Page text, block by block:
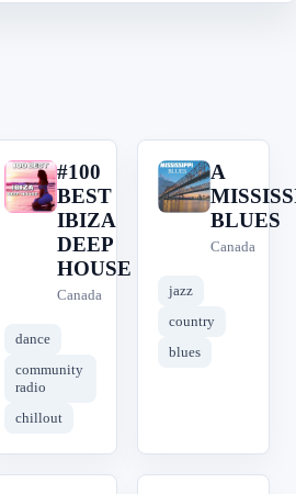
#
#100
BEST
IBIZA
DEEP
HOUSE
Canada
dance
community
radio
chillout
A
A
BLUES
Canada
jazz
country
blues